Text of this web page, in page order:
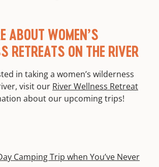
ABOUT WOMEN’S
RETREATS ON THE RIVER
in taking a women’s wilderness
visit our River Wellness Retreat
about our upcoming trips!
Camping Trip when You’ve Never